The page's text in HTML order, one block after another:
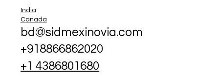
India
Canada
bd@sidmexinovia.com
+918866862020
+1 4386801680